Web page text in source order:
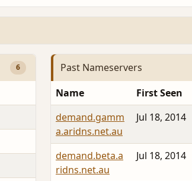
6 Past Nameservers
Name First Seen
demand.gamm
a.aridns.net.au
Jul 18, 2014
demand.beta.a
ridns.net.au
Jul 18, 2014